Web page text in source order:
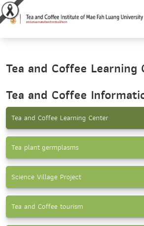
Tea and Coffee Learning
Tea and Coffee
Tea and Coffee Learning Center
Tea plant germplasms
Science Village Project
Tea and Coffee tourism